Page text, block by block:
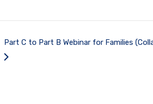
Part C to Part B Webinar for Families